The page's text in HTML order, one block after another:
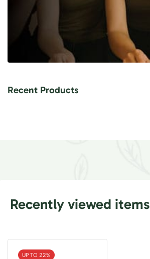
Recent Products
Recently viewed items
UP TO 22%